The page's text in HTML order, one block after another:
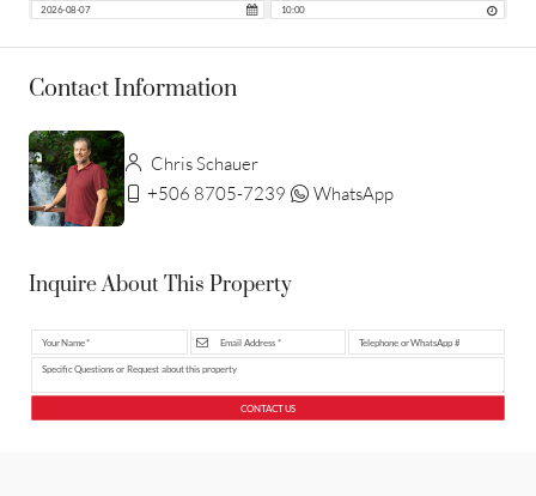
Contact Information
Chris Schauer
+506 8705-7239
WhatsApp
Inquire About This Property
CONTACT US